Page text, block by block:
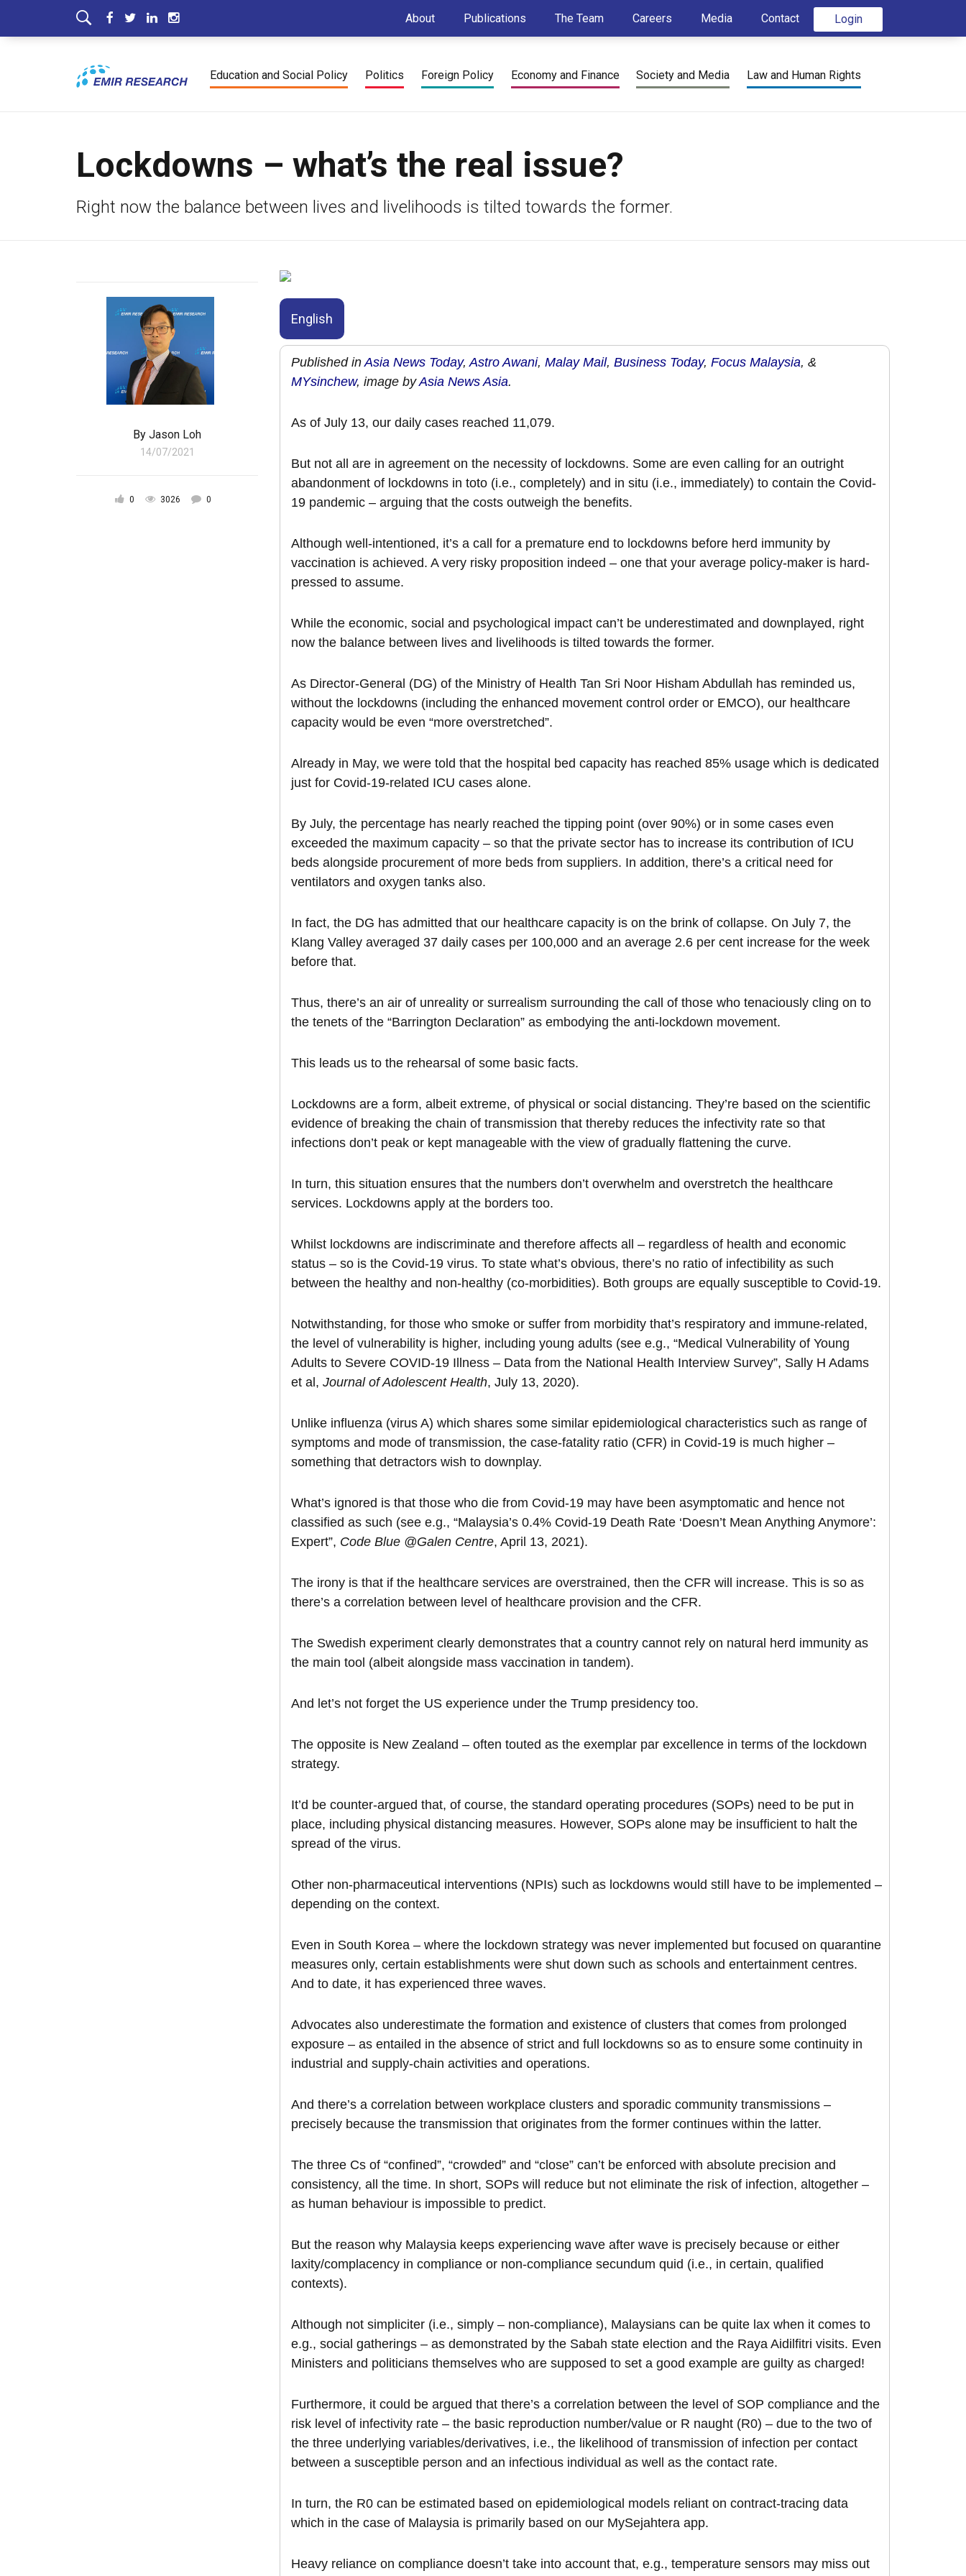
Login
About Publications The Team Careers Media Contact
Education and Social Policy Politics Foreign Policy Economy and Finance Society and Media Law and Human Rights
Lockdowns – what’s the real issue?
Right now the balance between lives and livelihoods is tilted towards the former.
By Jason Loh
14/07/2021
0 3026 0
English
Published inAsia News Today,Astro Awani, Malay Mail, Business Today, Focus Malaysia, &
MYsinchew, image byAsia News Asia.
As of July 13, our daily cases reached 11,079.
But not all are in agreement on the necessity of lockdowns. Some are even calling for an outright
abandonment of lockdowns in toto (i.e., completely) and in situ (i.e., immediately) to contain the Covid-
19 pandemic – arguing that the costs outweigh the benefits.
Although well-intentioned, it’s a call for a premature end to lockdowns before herd immunity by
vaccination is achieved. A very risky proposition indeed – one that your average policy-maker is hard-
pressed to assume.
While the economic, social and psychological impact can’t be underestimated and downplayed, right
now the balance between lives and livelihoods is tilted towards the former.
As Director-General (DG) of the Ministry of Health Tan Sri Noor Hisham Abdullah has reminded us,
without the lockdowns (including the enhanced movement control order or EMCO), our healthcare
capacity would be even “more overstretched”.
Already in May, we were told that the hospital bed capacity has reached 85% usage which is dedicated
just for Covid-19-related ICU cases alone.
By July, the percentage has nearly reached the tipping point (over 90%) or in some cases even
exceeded the maximum capacity – so that the private sector has to increase its contribution of ICU
beds alongside procurement of more beds from suppliers. In addition, there’s a critical need for
ventilators and oxygen tanks also.
In fact, the DG has admitted that our healthcare capacity is on the brink of collapse. On July 7, the
Klang Valley averaged 37 daily cases per 100,000 and an average 2.6 per cent increase for the week
before that.
Thus, there’s an air of unreality or surrealism surrounding the call of those who tenaciously cling on to
the tenets of the “Barrington Declaration” as embodying the anti-lockdown movement.
This leads us to the rehearsal of some basic facts.
Lockdowns are a form, albeit extreme, of physical or social distancing. They’re based on the scientific
evidence of breaking the chain of transmission that thereby reduces the infectivity rate so that
infections don’t peak or kept manageable with the view of gradually flattening the curve.
In turn, this situation ensures that the numbers don’t overwhelm and overstretch the healthcare
services. Lockdowns apply at the borders too.
Whilst lockdowns are indiscriminate and therefore affects all – regardless of health and economic
status – so is the Covid-19 virus. To state what’s obvious, there’s no ratio of infectibility as such
between the healthy and non-healthy (co-morbidities). Both groups are equally susceptible to Covid-19.
Notwithstanding, for those who smoke or suffer from morbidity that’s respiratory and immune-related,
the level of vulnerability is higher, including young adults (see e.g., “Medical Vulnerability of Young
Adults to Severe COVID-19 Illness – Data from the National Health Interview Survey”, Sally H Adams
et al, Journal of Adolescent Health, July 13, 2020).
Unlike influenza (virus A) which shares some similar epidemiological characteristics such as range of
symptoms and mode of transmission, the case-fatality ratio (CFR) in Covid-19 is much higher –
something that detractors wish to downplay.
What’s ignored is that those who die from Covid-19 may have been asymptomatic and hence not
classified as such (see e.g., “Malaysia’s 0.4% Covid-19 Death Rate ‘Doesn’t Mean Anything Anymore’:
Expert”, Code Blue @Galen Centre, April 13, 2021).
The irony is that if the healthcare services are overstrained, then the CFR will increase. This is so as
there’s a correlation between level of healthcare provision and the CFR.
The Swedish experiment clearly demonstrates that a country cannot rely on natural herd immunity as
the main tool (albeit alongside mass vaccination in tandem).
And let’s not forget the US experience under the Trump presidency too.
The opposite is New Zealand – often touted as the exemplar par excellence in terms of the lockdown
strategy.
It’d be counter-argued that, of course, the standard operating procedures (SOPs) need to be put in
place, including physical distancing measures. However, SOPs alone may be insufficient to halt the
spread of the virus.
Other non-pharmaceutical interventions (NPIs) such as lockdowns would still have to be implemented –
depending on the context.
Even in South Korea – where the lockdown strategy was never implemented but focused on quarantine
measures only, certain establishments were shut down such as schools and entertainment centres.
And to date, it has experienced three waves.
Advocates also underestimate the formation and existence of clusters that comes from prolonged
exposure – as entailed in the absence of strict and full lockdowns so as to ensure some continuity in
industrial and supply-chain activities and operations.
And there’s a correlation between workplace clusters and sporadic community transmissions –
precisely because the transmission that originates from the former continues within the latter.
The three Cs of “confined”, “crowded” and “close” can’t be enforced with absolute precision and
consistency, all the time. In short, SOPs will reduce but not eliminate the risk of infection, altogether –
as human behaviour is impossible to predict.
But the reason why Malaysia keeps experiencing wave after wave is precisely because or either
laxity/complacency in compliance or non-compliance secundum quid (i.e., in certain, qualified
contexts).
Although not simpliciter (i.e., simply – non-compliance), Malaysians can be quite lax when it comes to
e.g., social gatherings – as demonstrated by the Sabah state election and the Raya Aidilfitri visits. Even
Ministers and politicians themselves who are supposed to set a good example are guilty as charged!
Furthermore, it could be argued that there’s a correlation between the level of SOP compliance and the
risk level of infectivity rate – the basic reproduction number/value or R naught (R0) – due to the two of
the three underlying variables/derivatives, i.e., the likelihood of transmission of infection per contact
between a susceptible person and an infectious individual as well as the contact rate.
In turn, the R0 can be estimated based on epidemiological models reliant on contract-tracing data
which in the case of Malaysia is primarily based on our MySejahtera app.
Heavy reliance on compliance doesn’t take into account that, e.g., temperature sensors may miss out